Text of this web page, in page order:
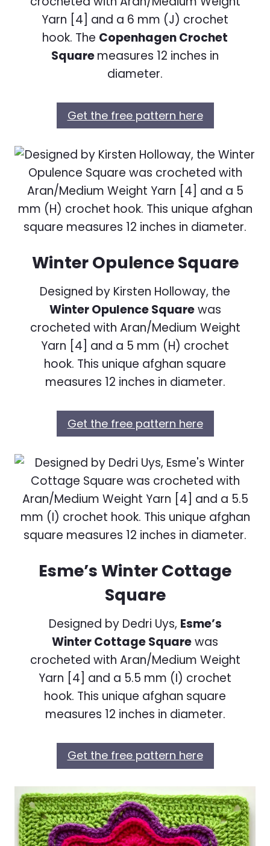
Yarn [4] and a 6 mm (J) crochet
hook. The Copenhagen Crochet
Squaremeasures 12 inches in
diameter.
Get the free pattern here
Winter Opulence Square
Designed by Kirsten Holloway, the
Winter Opulence Squarewas
crocheted with Aran/Medium Weight
Yarn [4] and a 5 mm (H) crochet
hook. This unique afghan square
measures 12 inches in diameter.
Get the free pattern here
Esme’s Winter Cottage
Square
Designed by Dedri Uys, Esme’s
Winter Cottage Squarewas
crocheted with Aran/Medium Weight
Yarn [4] and a 5.5 mm (I) crochet
hook. This unique afghan square
measures 12 inches in diameter.
Get the free pattern here